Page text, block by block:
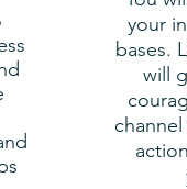
your
bases.
will